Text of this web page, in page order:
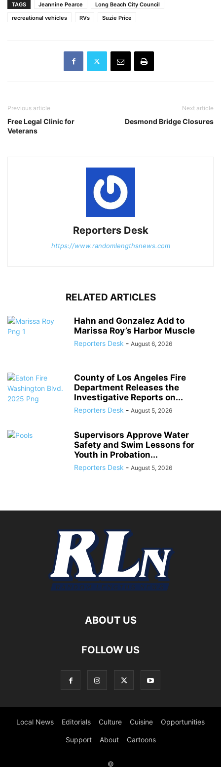
TAGS Jeannine Pearce
Long Beach City Council
recreational vehicles
RVs Suzie Price
Previous article
Free Legal Clinic for
Veterans
Next article
Desmond Bridge Closures
Reporters Desk
https://www.randomlengthsnews.com
RELATED ARTICLES
Hahn and Gonzalez Add to
Marissa Roy’s Harbor Muscle
Reporters Desk - August 6, 2026
County of Los Angeles Fire
Department Releases the
Investigative Reports on...
Reporters Desk - August 5, 2026
Supervisors Approve Water
Safety and Swim Lessons for
Youth in Probation...
Reporters Desk - August 5, 2026
ABOUT US
FOLLOW US
Local News Editorials Culture Cuisine Opportunities
Support About Cartoons
©